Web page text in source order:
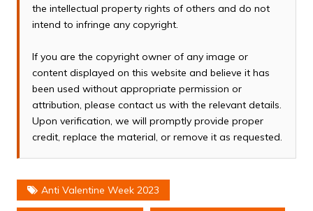
the intellectual property rights of others and do not
intend to infringe any copyright.
If you are the copyright owner of any image or
content displayed on this website and believe it has
been used without appropriate permission or
attribution, please contact us with the relevant details.
Upon verification, we will promptly provide proper
credit, replace the material, or remove it as requested.
Anti Valentine Week 2023